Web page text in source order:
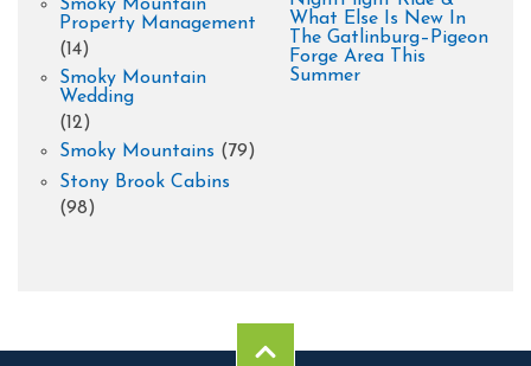
Smoky Mountain
Property Management
(14)
Smoky Mountain
Wedding
(12)
Smoky Mountains (79)
Stony Brook Cabins
(98)
What Else Is New In
The Gatlinburg–Pigeon
Forge Area This
Summer